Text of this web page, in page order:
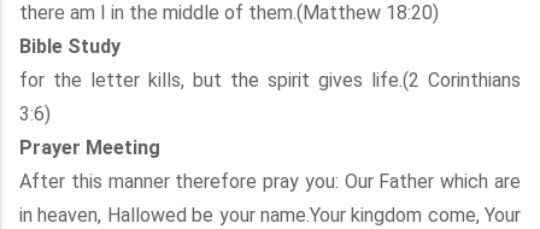
there am I in the middle of them.(Matthew 18:20)
Bible Study
for the letter kills, but the spirit gives life.(2 Corinthians
3:6)
Prayer Meeting
After this manner therefore pray you: Our Father which are
in heaven, Hallowed be your name.Your kingdom come, Your